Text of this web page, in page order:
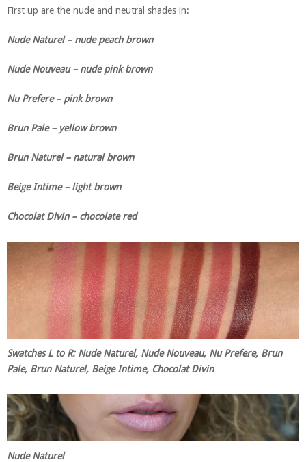
First up are the nude and neutral shades in:
Nude Naturel – nude peach brown
Nude Nouveau – nude pink brown
Nu Prefere – pink brown
Brun Pale – yellow brown
Brun Naturel – natural brown
Beige Intime – light brown
Chocolat Divin – chocolate red
Swatches L to R: Nude Naturel, Nude Nouveau, Nu Prefere, Brun
Pale, Brun Naturel, Beige Intime, Chocolat Divin
Nude Naturel